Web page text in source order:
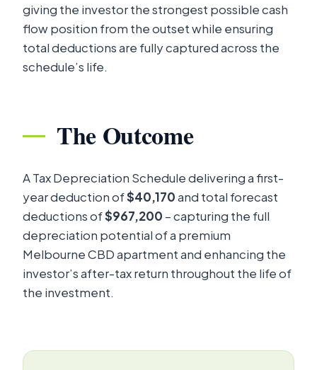
giving the investor the strongest possible cash
flow position from the outset while ensuring
total deductions are fully captured across the
schedule’s life.
The Outcome
A Tax Depreciation Schedule delivering a first-
year deduction of$40,170and total forecast
deductions of$967,200 – capturing the full
depreciation potential of a premium
Melbourne CBD apartment and enhancing the
investor’s after-tax return throughout the life of
the investment.